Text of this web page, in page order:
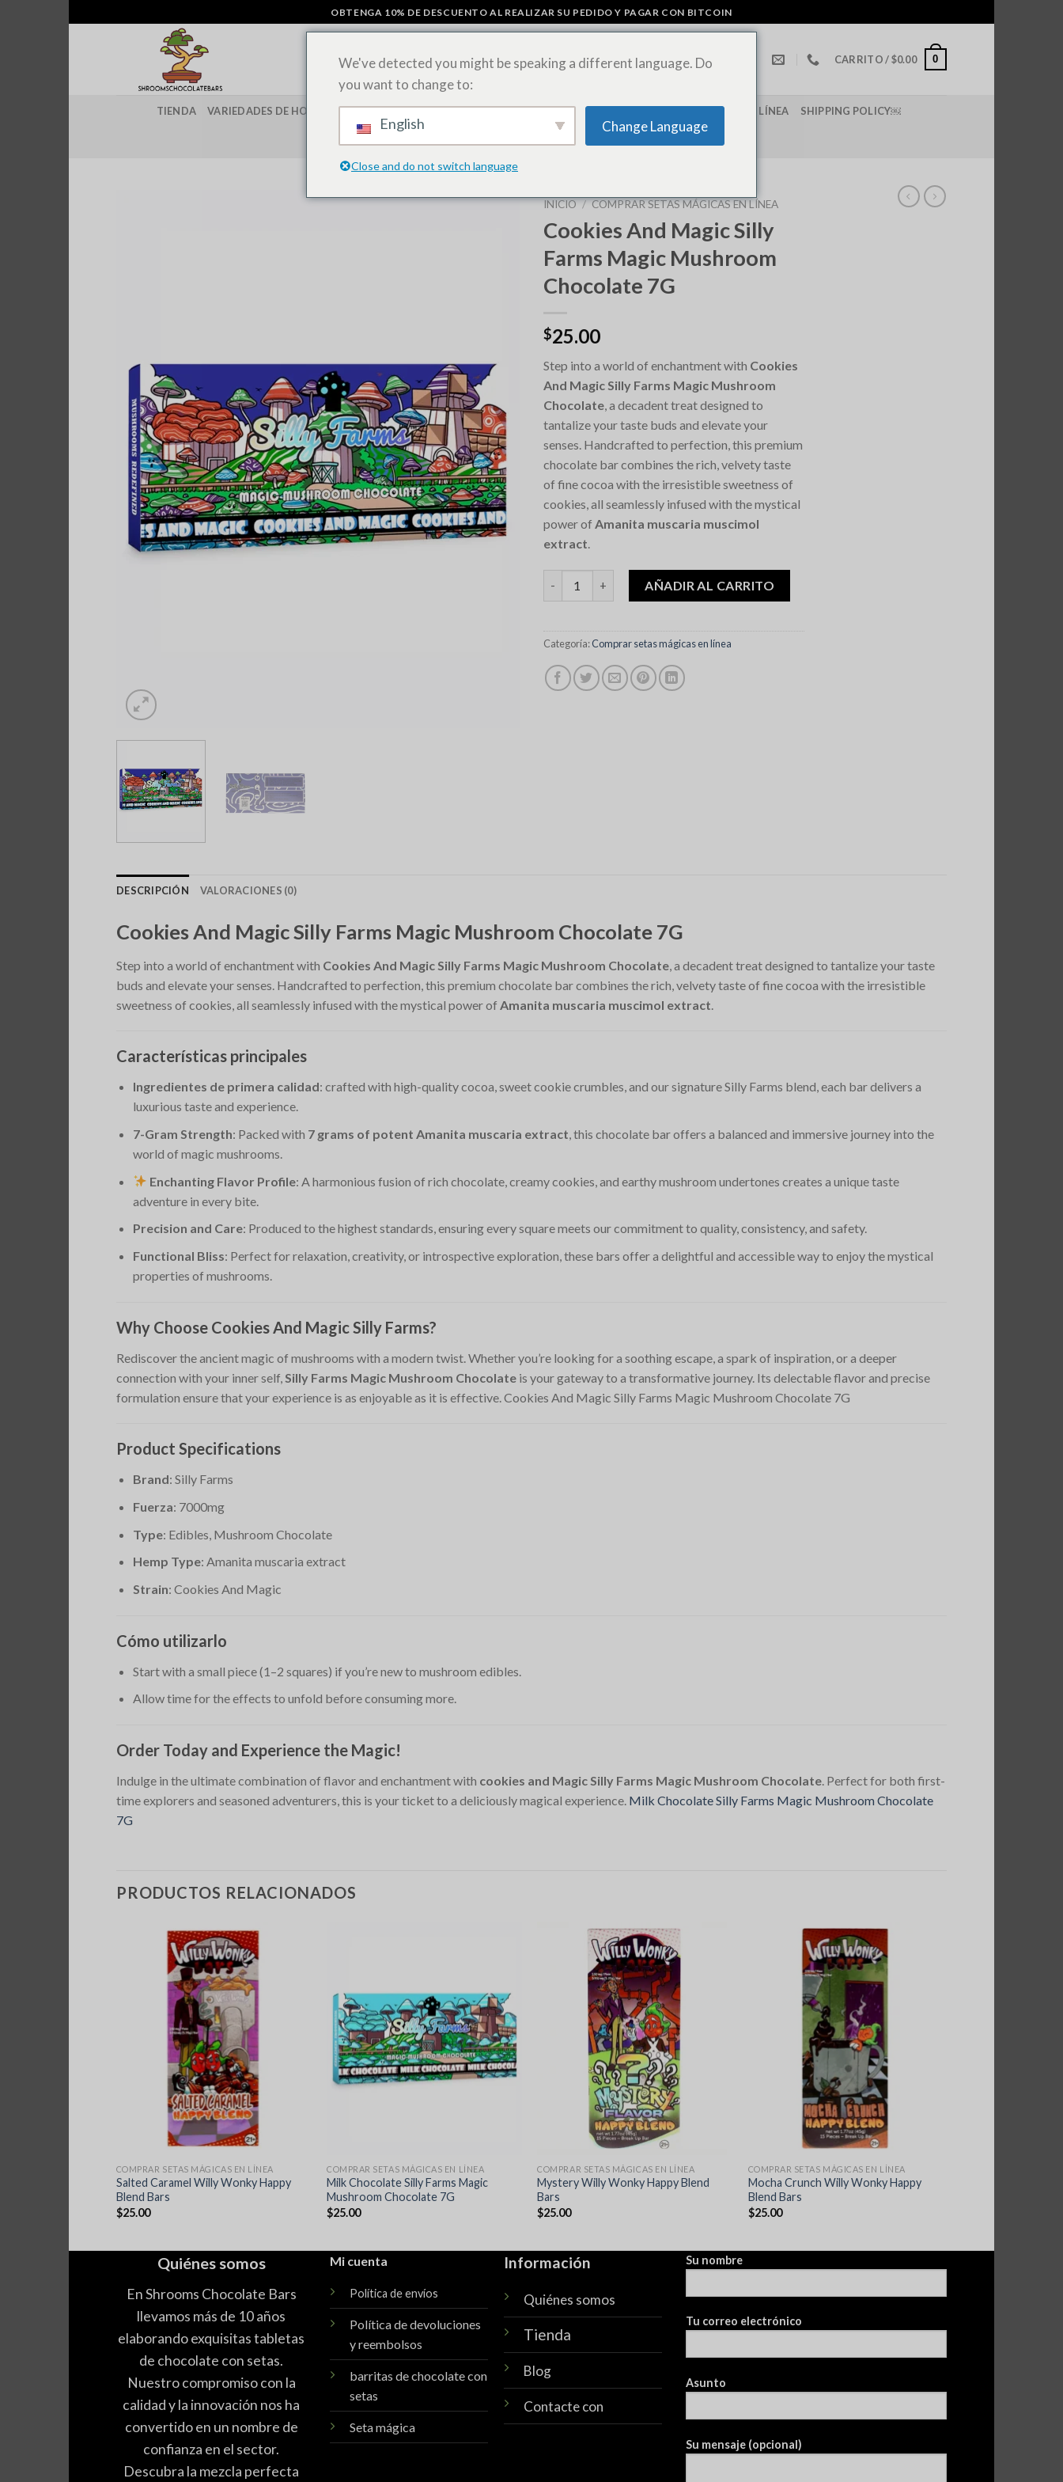
al
OBTENGA 10% DE DESCUENTO AL REALIZAR SU PEDIDO Y PAGAR CON BITCOIN
CARRITO /$0.00 0
TIENDA VARIEDADES DE HONGOS MÁGICOS BARRITAS DE CHOCOLATE CON SETAS COMPRAR HOJAS DE LSD EN LÍNEA SHIPPING POLICY￼
CEPAS DE MALAS HIERBAS
INICIO / COMPRAR SETAS MÁGICAS EN LÍNEA
Cookies And Magic Silly
Farms Magic Mushroom
Chocolate 7G
$25.00
Step into a world of enchantment with Cookies
And Magic Silly Farms Magic Mushroom
Chocolate , a decadent treat designed to
tantalize your taste buds and elevate your
senses. Handcrafted to perfection, this premium
chocolate bar combines the rich, velvety taste
of fine cocoa with the irresistible sweetness of
cookies, all seamlessly infused with the mystical
power of Amanita muscaria muscimol
extract
Cookies And Magic Silly Farms Magic Mushroom Chocolate 7G cantidad
AÑADIR AL CARRITO
Categoría:Comprar setas mágicas en línea
DESCRIPCIÓN VALORACIONES (0)
Cookies And Magic Silly Farms Magic Mushroom Chocolate 7G
Step into a world of enchantment with Cookies And Magic Silly Farms Magic Mushroom Chocolate , a decadent treat designed to tantalize your taste
buds and elevate your senses. Handcrafted to perfection, this premium chocolate bar combines the rich, velvety taste of fine cocoa with the irresistible
sweetness of cookies, all seamlessly infused with the mystical power of Amanita muscaria muscimol extract
Características principales
Ingredientes de primera calidad: crafted with high-quality cocoa, sweet cookie crumbles, and our signature Silly Farms blend, each bar delivers a
luxurious taste and experience.
7-Gram Strength: Packed with 7 grams of potent Amanita muscaria extract, this chocolate bar offers a balanced and immersive journey into the
world of magic mushrooms.
Enchanting Flavor Profile: A harmonious fusion of rich chocolate, creamy cookies, and earthy mushroom undertones creates a unique taste
adventure in every bite.
Precision and Care: Produced to the highest standards, ensuring every square meets our commitment to quality, consistency, and safety.
Functional Bliss: Perfect for relaxation, creativity, or introspective exploration, these bars offer a delightful and accessible way to enjoy the mystical
properties of mushrooms.
Why Choose Cookies And Magic Silly Farms?
Rediscover the ancient magic of mushrooms with a modern twist. Whether you’re looking for a soothing escape, a spark of inspiration, or a deeper
connection with your inner self, Silly Farms Magic Mushroom Chocolate is your gateway to a transformative journey. Its delectable flavor and precise
formulation ensure that your experience is as enjoyable as it is effective. Cookies And Magic Silly Farms Magic Mushroom Chocolate 7G
Product Specifications
Brand: Silly Farms
Fuerza: 7000mg
Type: Edibles, Mushroom Chocolate
Hemp Type: Amanita muscaria extract
Strain: Cookies And Magic
Cómo utilizarlo
Start with a small piece (1–2 squares) if you’re new to mushroom edibles.
Allow time for the effects to unfold before consuming more.
Order Today and Experience the Magic!
Indulge in the ultimate combination of flavor and enchantment with cookies and Magic Silly Farms Magic Mushroom Chocolate. Perfect for both first-
time explorers and seasoned adventurers, this is your ticket to a deliciously magical experience. Milk Chocolate Silly Farms Magic Mushroom Chocolate
7G
PRODUCTOS RELACIONADOS
COMPRAR SETAS MÁGICAS EN LÍNEA
Salted Caramel Willy Wonky Happy
Blend Bars
$25.00
COMPRAR SETAS MÁGICAS EN LÍNEA
Milk Chocolate Silly Farms Magic
Mushroom Chocolate 7G
$25.00
COMPRAR SETAS MÁGICAS EN LÍNEA
Mystery Willy Wonky Happy Blend
Bars
$25.00
COMPRAR SETAS MÁGICAS EN LÍNEA
Mocha Crunch Willy Wonky Happy
Blend Bars
$25.00
Quiénes somos
En Shrooms Chocolate Bars
llevamos más de 10 años
elaborando exquisitas tabletas
de chocolate con setas.
Nuestro compromiso con la
calidad y la innovación nos ha
convertido en un nombre de
confianza en el sector.
Descubra la mezcla perfecta
Mi cuenta
Política de envíos
Política de devoluciones
y reembolsos
barritas de chocolate con
setas
Seta mágica
Información
Quiénes somos
Tienda
Blog
Contacte con
Su nombre
Tu correo electrónico
Asunto
Su mensaje (opcional)
We've detected you might be speaking a different language. Do
you want to change to:
English Change Language
Close and do not switch language